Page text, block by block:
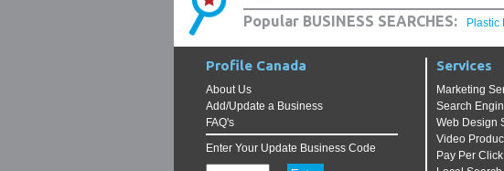
Popular BUSINESS SEARCHES: Plastic
Profile Canada
About Us
Add/Update a Business
FAQ's
Enter Your Update Business Code
Services
Marketing
Search
Web Design
Video
Pay Per Click